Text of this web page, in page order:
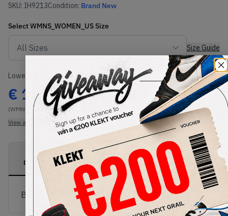
SKU: IH9213Condition: Brand New
SelectWMNS_WOMEN_US Size
Size Guide
Lowest Listing Price
€ 112
(WMNS_WOMEN_US 13)
View all listings
Highest Bid
-
View all bids
PRODUCT
DESCRIPTION
SHIPPING
INFORMATION
AUTHENTICATION
PROCESS
Buy & sell this product on KLEKT.